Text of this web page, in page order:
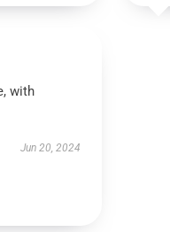
with
Jun 20, 2024